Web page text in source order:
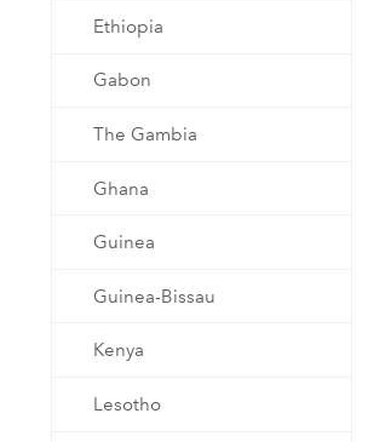
Ethiopia
Gabon
The Gambia
Ghana
Guinea
Guinea-Bissau
Kenya
Lesotho